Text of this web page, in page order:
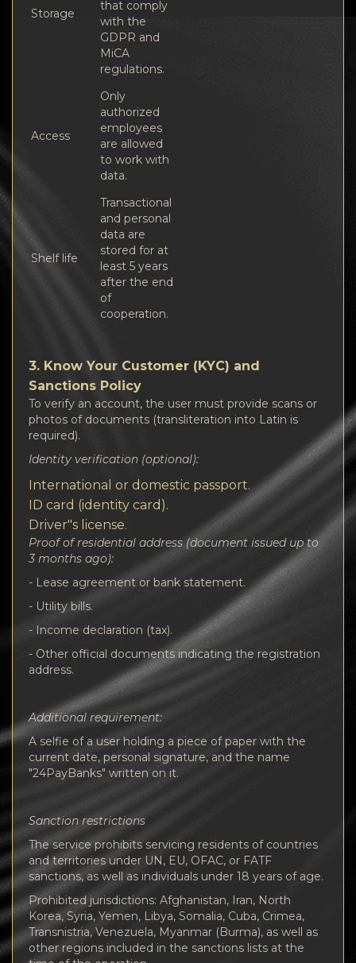
Storage
that comply
with the
GDPR and
MiCA
regulations.
Access
Only
authorized
employees
are allowed
to work with
data.
Shelf life
Transactional
and personal
data are
stored for at
least 5 years
after the end
of
cooperation.
3. Know Your Customer (KYC) and
Sanctions Policy
To verify an account, the user must provide scans or
photos of documents (transliteration into Latin is
required).
Identity verification (optional):
International or domestic passport.
ID card (identity card).
Driver"s license.
Proof of residential address (document issued up to
3 months ago):
- Lease agreement or bank statement.
- Utility bills.
- Income declaration (tax).
- Other official documents indicating the registration
address.
Additional requirement:
A selfie of a user holding a piece of paper with the
current date, personal signature, and the name
"24PayBanks" written on it.
Sanction restrictions
The service prohibits servicing residents of countries
and territories under UN, EU, OFAC, or FATF
sanctions, as well as individuals under 18 years of age.
Prohibited jurisdictions: Afghanistan, Iran, North
Korea, Syria, Yemen, Libya, Somalia, Cuba, Crimea,
Transnistria, Venezuela, Myanmar (Burma), as well as
other regions included in the sanctions lists at the